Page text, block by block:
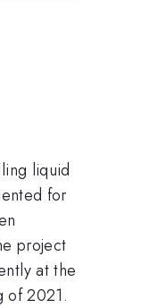
liquid
for
project
at the
of 2021.